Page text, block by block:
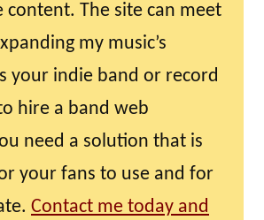
The site can meet
my music’s
your indie band or record
hire a band web
need a solution that is
your fans to use and for
Contact me today and